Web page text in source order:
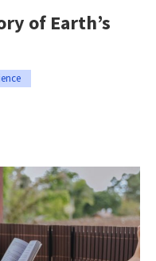
of Earth’s